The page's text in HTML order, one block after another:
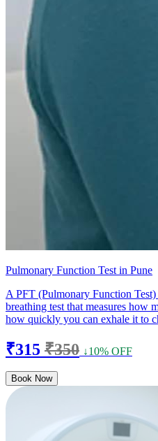
Pulmonary Function Test in Pune
A PFT (Pulmonary Function
breathing test that measures how
how quickly you can exhale it to
₹315 ₹350 ↓10% OFF
Book Now